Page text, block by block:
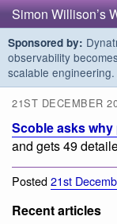
Simon Willison’s
Sponsored by:
observability
scalable engineering.
21ST DECEMBER
Scoble asks why
and gets 49
Posted21st
Recent articles